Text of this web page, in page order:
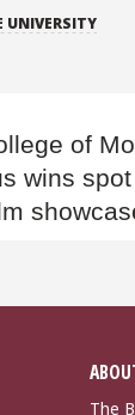
UNIVERSITY
of
wins
The